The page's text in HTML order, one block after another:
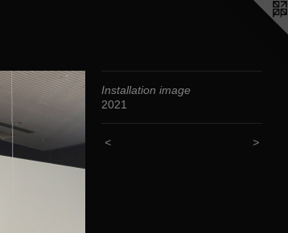
Installation image
2021
< >